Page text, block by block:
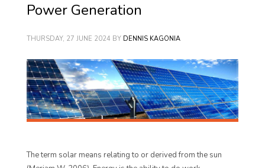
Power Generation
THURSDAY, 27 JUNE 2024 BY DENNIS KAGONIA
The term solar means relating to or derived from the sun